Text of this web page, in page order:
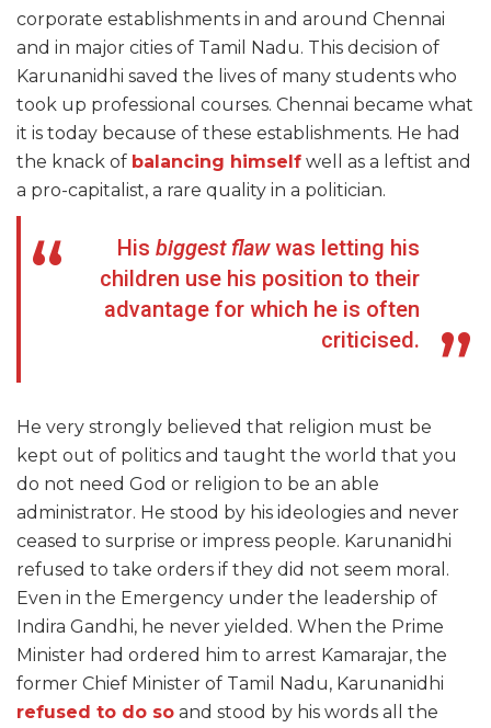
corporate establishments in and around Chennai
and in major cities of Tamil Nadu. This decision of
Karunanidhi saved the lives of many students who
took up professional courses. Chennai became what
it is today because of these establishments. He had
the knack of balancing himself well as a leftist and
a pro-capitalist, a rare quality in a politician.
His biggest flawwas letting his
children use his position to their
advantage for which he is often
criticised.
He very strongly believed that religion must be
kept out of politics and taught the world that you
do not need God or religion to be an able
administrator. He stood by his ideologies and never
ceased to surprise or impress people. Karunanidhi
refused to take orders if they did not seem moral.
Even in the Emergency under the leadership of
Indira Gandhi, he never yielded. When the Prime
Minister had ordered him to arrest Kamarajar, the
former Chief Minister of Tamil Nadu, Karunanidhi
refused to do so and stood by his words all the